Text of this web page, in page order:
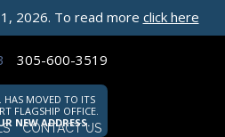
2026. To read more click here
305-600-3519
HAS MOVED TO ITS
FLAGSHIP OFFICE.
NEW ADDRESS.
CONTACT US